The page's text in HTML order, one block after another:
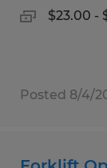
$23.00 -
Posted 8/4/